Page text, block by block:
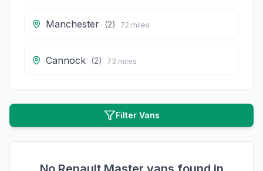
Manchester (2) 72 miles
Cannock (2) 73 miles
Filter Vans